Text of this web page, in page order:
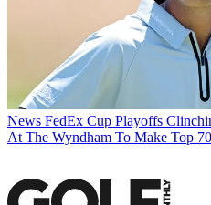
News FedEx Cup Playoffs
At The Wyndham To Make Top